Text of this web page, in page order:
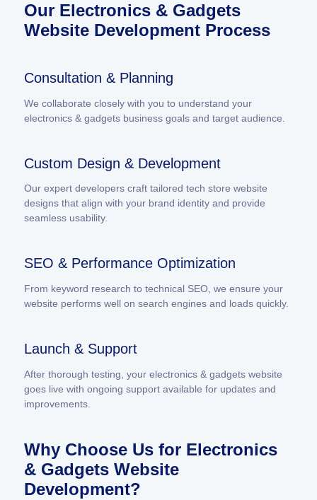
Our Electronics & Gadgets
Website Development Process
Consultation & Planning
We collaborate closely with you to understand your
electronics & gadgets business goals and target audience.
Custom Design & Development
Our expert developers craft tailored tech store website
designs that align with your brand identity and provide
seamless usability.
SEO & Performance Optimization
From keyword research to technical SEO, we ensure your
website performs well on search engines and loads quickly.
Launch & Support
After thorough testing, your electronics & gadgets website
goes live with ongoing support available for updates and
improvements.
Why Choose Us for Electronics
& Gadgets Website
Development?